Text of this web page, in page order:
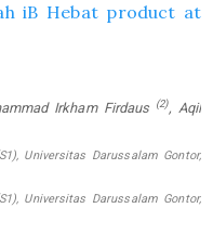
iB Hebat product at
Irkham Firdaus (2), Aqil
Universitas Darussalam Gontor,
Universitas Darussalam Gontor,